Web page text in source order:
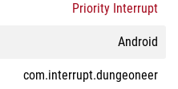
Priority Interrupt
Android
com.interrupt.dungeoneer